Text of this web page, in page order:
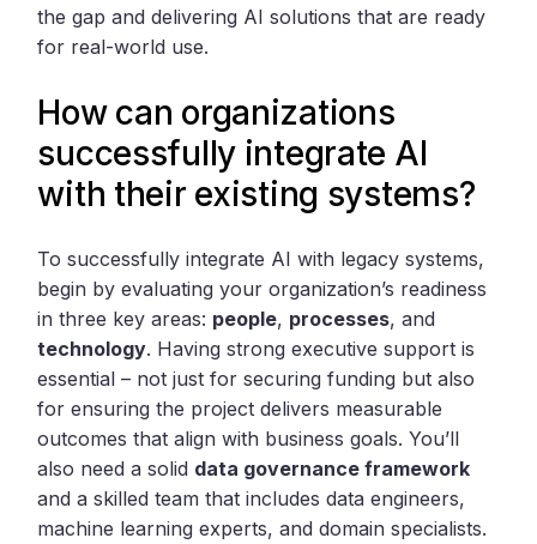
the gap and delivering AI solutions that are ready
for real-world use.
How can organizations
successfully integrate AI
with their existing systems?
To successfully integrate AI with legacy systems,
begin by evaluating your organization’s readiness
in three key areas: people, processes, and
technology. Having strong executive support is
essential – not just for securing funding but also
for ensuring the project delivers measurable
outcomes that align with business goals. You’ll
also need a solid data governance framework
and a skilled team that includes data engineers,
machine learning experts, and domain specialists.